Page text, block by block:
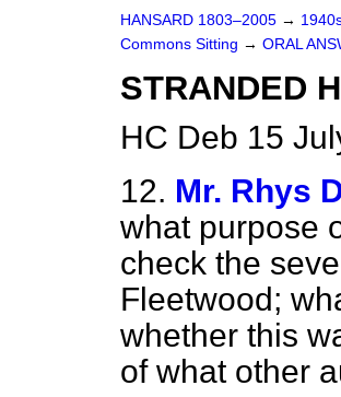
HANSARD 1803–2005 →
Commons Sitting → ORAL
STRANDED
HC Deb 15
12. Mr. Rhys
what purpose
check the
Fleetwood;
whether this
of what other